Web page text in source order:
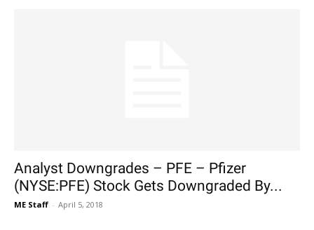
Analyst Downgrades – PFE – Pfizer
(NYSE:PFE) Stock Gets Downgraded By...
ME Staff - April 5, 2018